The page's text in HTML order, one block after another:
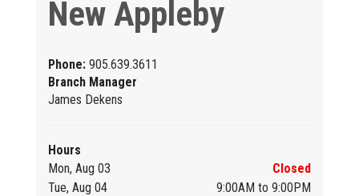
New Appleby
Phone: 905.639.3611
Branch Manager
James Dekens
Hours
Mon, Aug 03
Closed
Tue, Aug 04
9:00AM to 9:00PM